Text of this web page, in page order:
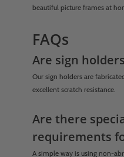
beautiful picture frames at
FAQs
Are sign
Our sign holders are
excellent scratch resistance.
Are there
requirements
A simple way is using non-